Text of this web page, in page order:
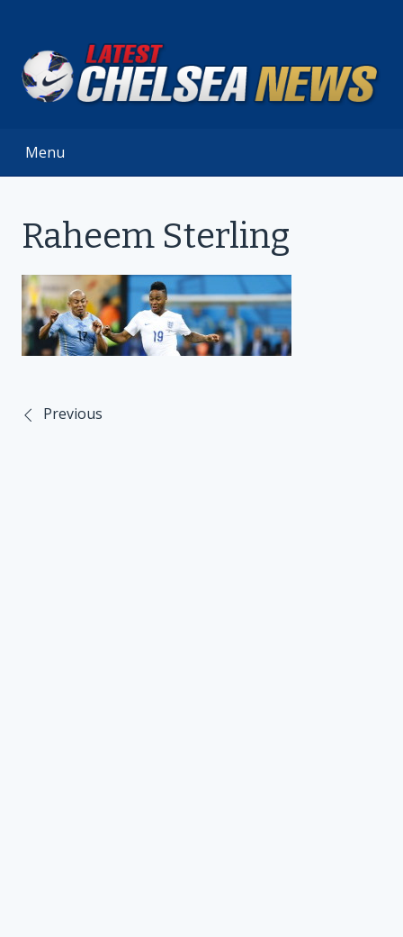
content
Menu
Raheem Sterling
Post
Previous